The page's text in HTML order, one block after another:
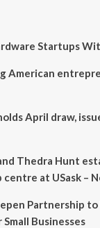
Startups
American
April draw,
Thedra Hunt
at USask –
Partnership
Businesses